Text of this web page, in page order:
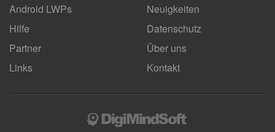
Android LWPs
Neuigkeiten
Hilfe
Partner
Links
Datenschutz
Über uns
Kontakt